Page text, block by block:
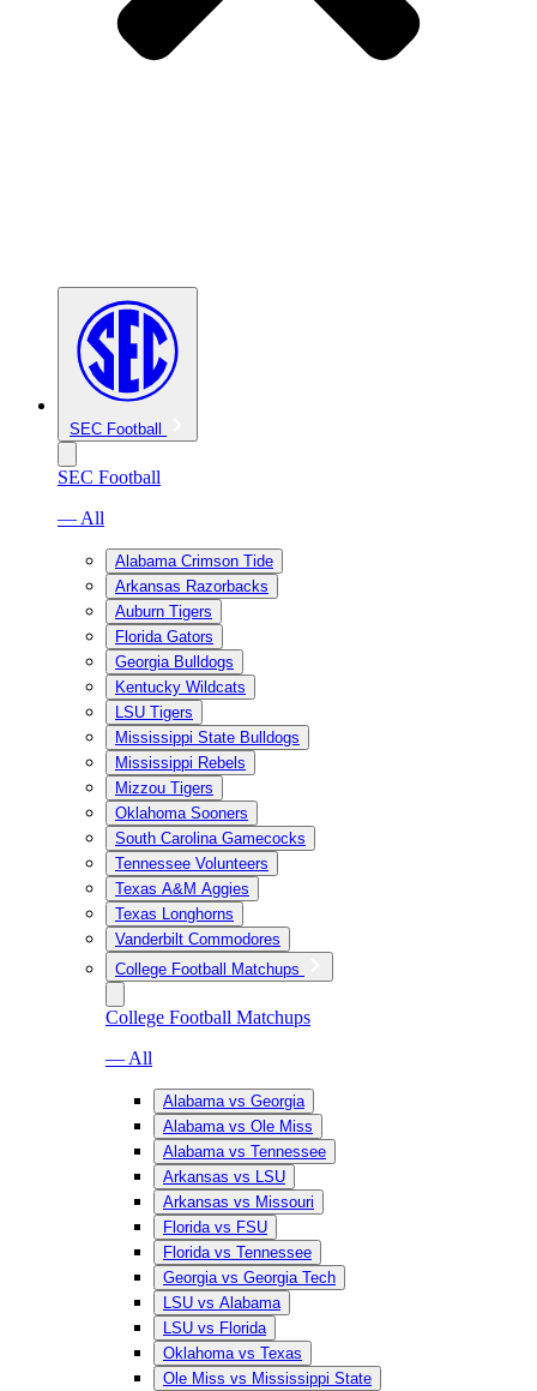
SEC Football
SEC Football
— All
Alabama Crimson Tide
Arkansas Razorbacks
Auburn Tigers
Florida Gators
Georgia Bulldogs
Kentucky Wildcats
LSU Tigers
Mississippi State Bulldogs
Mississippi Rebels
Mizzou Tigers
Oklahoma Sooners
South Carolina Gamecocks
Tennessee Volunteers
Texas A&M Aggies
Texas Longhorns
Vanderbilt Commodores
College Football Matchups
College Football Matchups
— All
Alabama vs Georgia
Alabama vs Ole Miss
Alabama vs Tennessee
Arkansas vs LSU
Arkansas vs Missouri
Florida vs FSU
Florida vs Tennessee
Georgia vs Georgia Tech
LSU vs Alabama
LSU vs Florida
Oklahoma vs Texas
Ole Miss vs Mississippi State